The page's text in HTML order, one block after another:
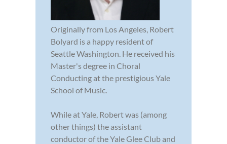
Originally from Los Angeles, Robert
Bolyard is a happy resident of
Seattle Washington. He received his
Master's degree in Choral
Conducting at the prestigious Yale
School of Music.
While at Yale, Robert was (among
other things) the assistant
conductor of the Yale Glee Club and